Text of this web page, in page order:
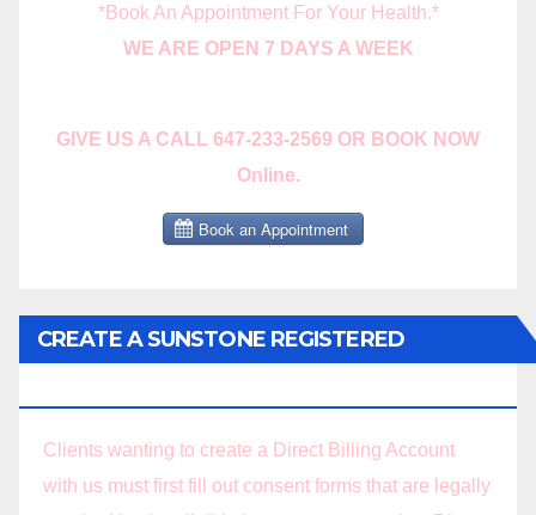
*Book An Appointment For Your Health.*
WE ARE OPEN 7 DAYS A WEEK
GIVE US A CALL 647-233-2569 OR BOOK NOW
Online.
CREATE A SUNSTONE REGISTERED
Clients wanting to create a Direct Billing Account
with us must first fill out consent forms that are legally